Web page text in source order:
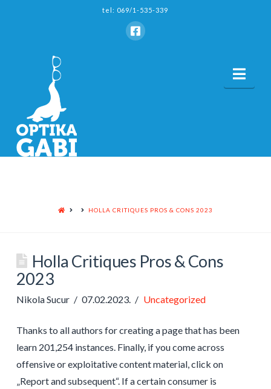
tel: 069/1-535-339
HOME HOLLA CRITIQUES PROS & CONS 2023
Holla Critiques Pros & Cons
2023
Nikola Sucur 07.02.2023. Uncategorized
Thanks to all authors for creating a page that has been
learn 201,254 instances. Finally, if you come across
offensive or exploitative content material, click on
„Report and subsequent“. If a certain consumer is